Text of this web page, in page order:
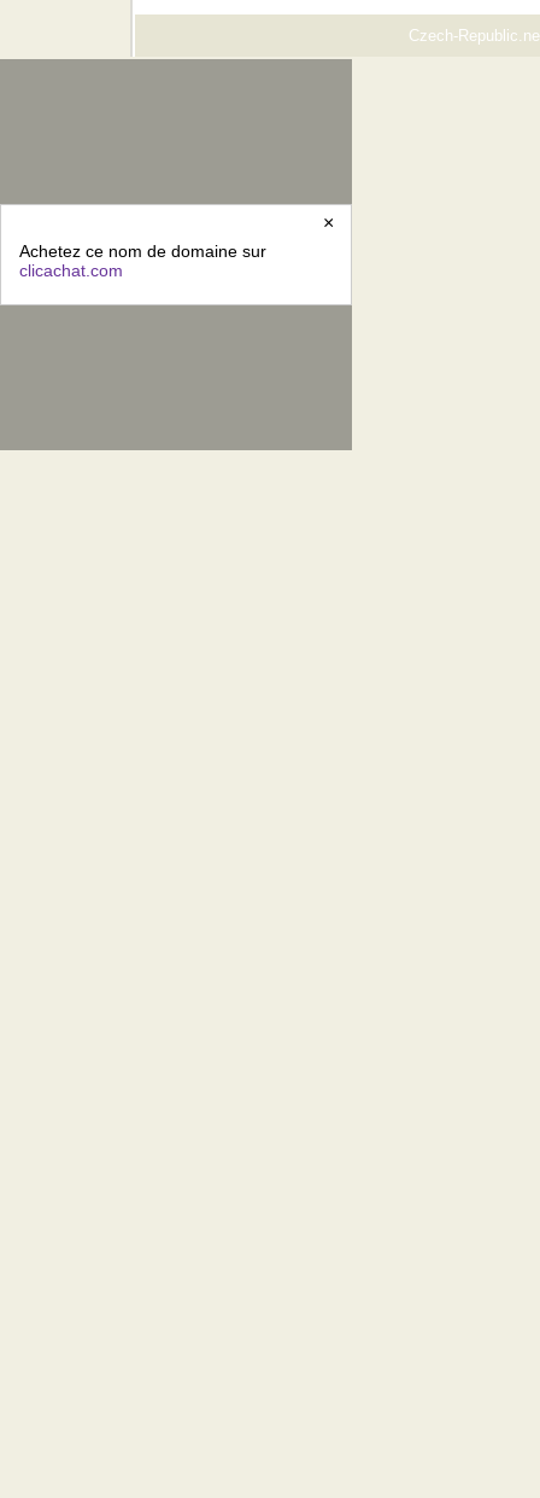
Czech-
×
Achetez ce nom de domaine sur
clicachat.com